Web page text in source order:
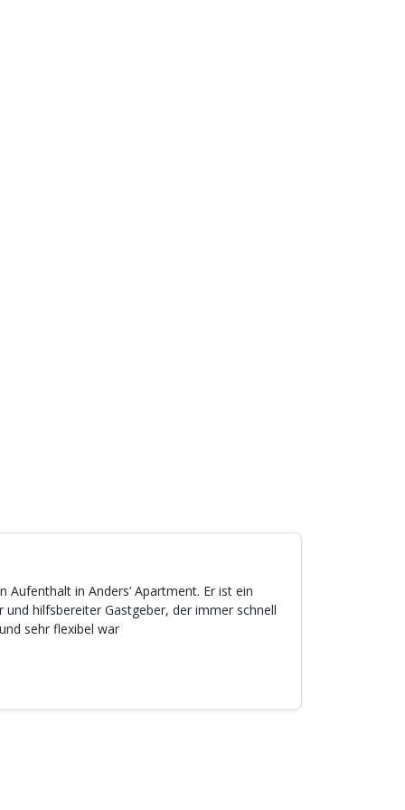
Aufenthalt in Anders’ Apartment. Er ist ein
hilfsbereiter Gastgeber, der immer schnell
sehr flexibel war